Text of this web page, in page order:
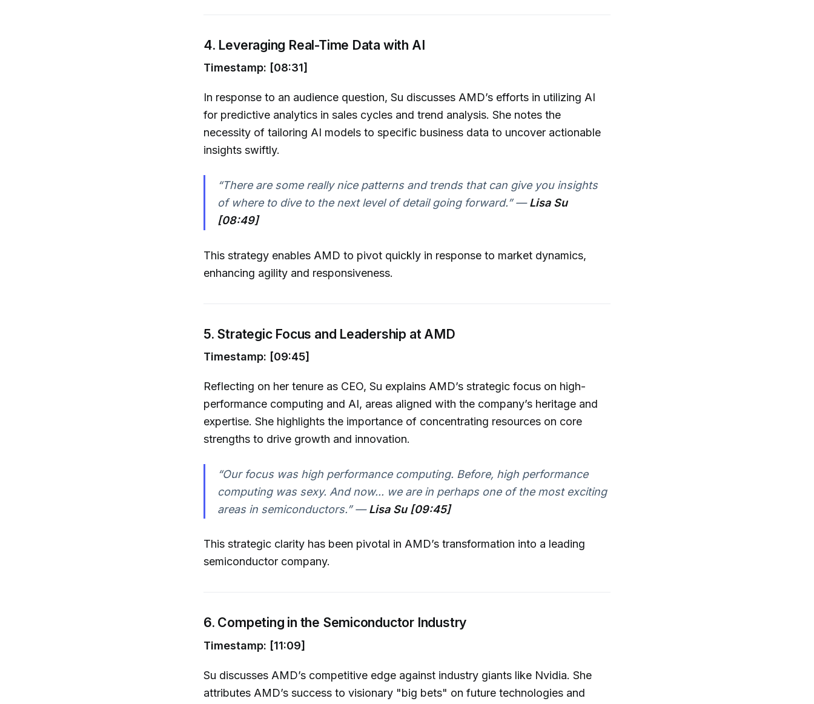
4. Leveraging Real-Time Data with AI
Timestamp: [08:31]
In response to an audience question, Su discusses AMD’s efforts in utilizing AI
for predictive analytics in sales cycles and trend analysis. She notes the
necessity of tailoring AI models to specific business data to uncover actionable
insights swiftly.
“There are some really nice patterns and trends that can give you insights
of where to dive to the next level of detail going forward.”—Lisa Su
[08:49]
This strategy enables AMD to pivot quickly in response to market dynamics,
enhancing agility and responsiveness.
5. Strategic Focus and Leadership at AMD
Timestamp: [09:45]
Reflecting on her tenure as CEO, Su explains AMD’s strategic focus on high-
performance computing and AI, areas aligned with the company’s heritage and
expertise. She highlights the importance of concentrating resources on core
strengths to drive growth and innovation.
“Our focus was high performance computing. Before, high performance
computing was sexy. And now... we are in perhaps one of the most exciting
areas in semiconductors.”—Lisa Su [09:45]
This strategic clarity has been pivotal in AMD’s transformation into a leading
semiconductor company.
6. Competing in the Semiconductor Industry
Timestamp: [11:09]
Su discusses AMD’s competitive edge against industry giants like Nvidia. She
attributes AMD’s success to visionary "big bets" on future technologies and